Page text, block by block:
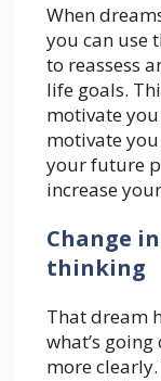
When
you can use
to reassess
life goals.
motivate
motivate
your future
increase
Change
thinking
That dream
what’s
more